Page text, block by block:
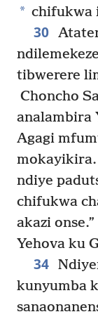
* chifukwa
30
tibwerere
Choncho
analambira
Agagi
mokayikira.
ndiye
chifukwa
akazi
Yehova ku
34
kunyumba